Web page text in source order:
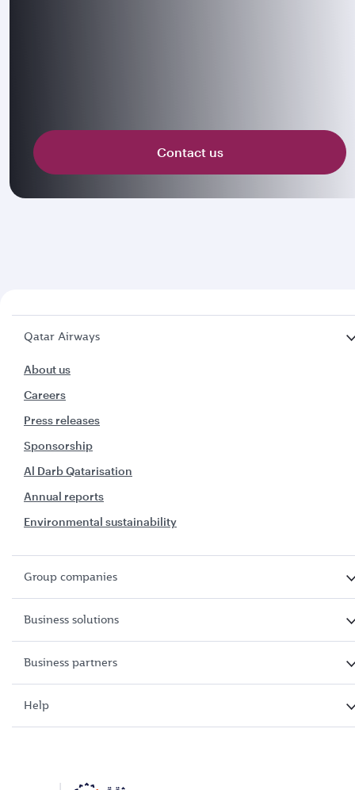
Contact us
Qatar Airways
About us
Careers
Press releases
Sponsorship
Al Darb Qatarisation
Annual reports
Environmental sustainability
Group companies
Business solutions
Business partners
Help